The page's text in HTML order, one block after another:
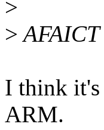
>
>
I think it's
ARM.